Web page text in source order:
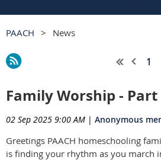
PAACH News
1
Family Worship - Part
02 Sep 2025 9:00 AM | Anonymous
Greetings PAACH homeschooling
is finding your rhythm as you march